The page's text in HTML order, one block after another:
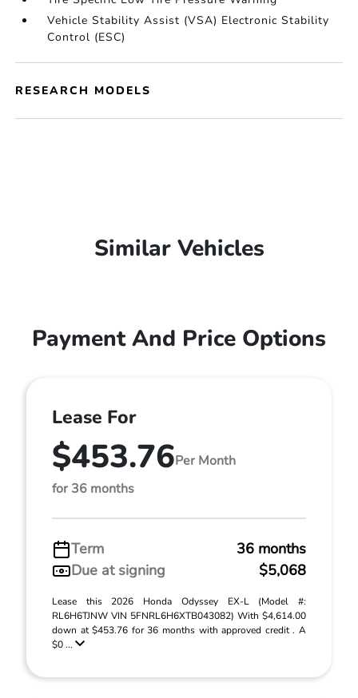
Vehicle Stability Assist (VSA) Electronic Stability
Control (ESC)
RESEARCH MODELS
Similar Vehicles
Payment And Price Options
Lease For
$453.76Per Month
for 36 months
Term
36 months
Due at signing
$5,068
Lease this 2026 Honda Odyssey EX-L (Model #:
RL6H6TJNW VIN 5FNRL6H6XTB043082) With $4,614.00
down at $453.76 for 36 months with approved credit . A
$0 ...